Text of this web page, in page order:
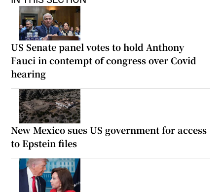
US Senate panel votes to hold Anthony
Fauci in contempt of congress over Covid
hearing
New Mexico sues US government for access
to Epstein files